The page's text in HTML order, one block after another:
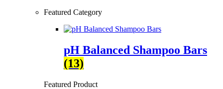
Featured Category
pH Balanced Shampoo Bars
(13)
Featured Product